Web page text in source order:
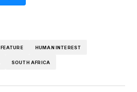
FEATURE HUMAN INTEREST
SOUTH AFRICA